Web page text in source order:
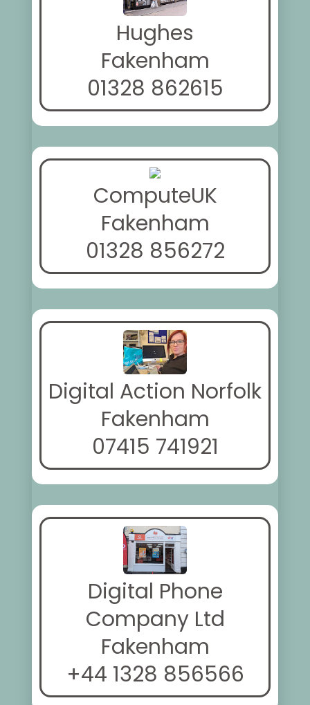
Hughes
Fakenham
01328 862615
ComputeUK
Fakenham
01328 856272
Digital Action Norfolk
Fakenham
07415 741921
Digital Phone
Company Ltd
Fakenham
+44 1328 856566